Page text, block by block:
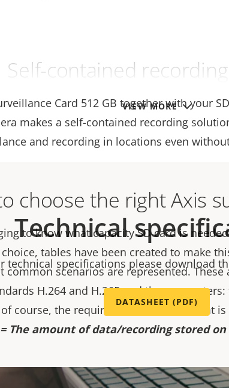
VIEW MORE
Self-contained
Card 512 GB together with your
makes a self-contained recording
and recording in locations even
choose the right Axis
to know what capacity SD card is
tables have been created to make
common scenarios are represented.
H.264 and H.265 and the
course, the required retention time that is
The amount of data/recording stored
the main driving parameter in choosing
Technical
technical specifications please download
DATASHEET (PDF)